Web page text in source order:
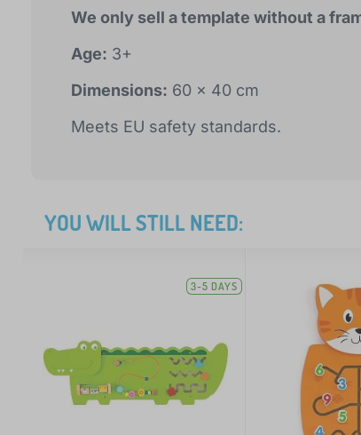
We only sell a template without a
Age: 3+
Dimensions: 60 x 40 cm
Meets EU safety standards.
YOU WILL STILL NEED:
3-5 DAYS